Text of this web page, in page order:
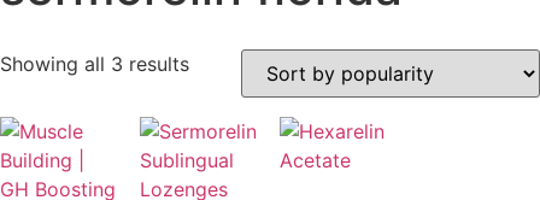
Showing all 3 results